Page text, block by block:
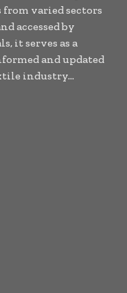
varied sectors
accessed by
it serves as a
and updated
industry...